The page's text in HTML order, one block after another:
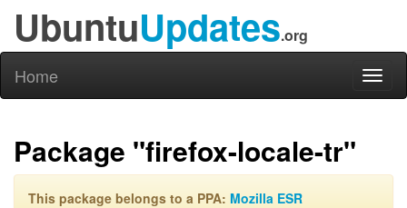
UbuntuUpdates.org
Home
Package "firefox-locale-tr"
This package belongs to a PPA: Mozilla ESR